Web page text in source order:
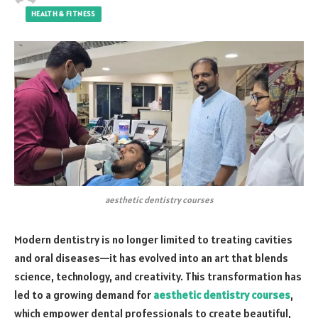
HEALTH & FITNESS
aesthetic dentistry courses
Modern dentistry is no longer limited to treating cavities
and oral diseases—it has evolved into an art that blends
science, technology, and creativity. This transformation has
led to a growing demand for aesthetic dentistry courses,
which empower dental professionals to create beautiful,